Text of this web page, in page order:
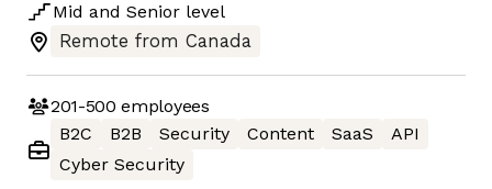
Mid and Senior level
Remote from Canada
201-500 employees
B2C
B2B Security Content SaaS
API
Cyber Security